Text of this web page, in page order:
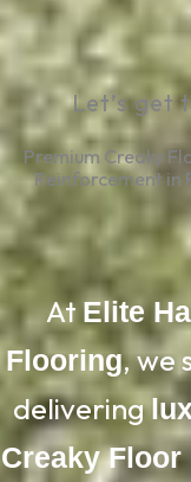
Let’s get
Premium Creaky
Reinforcement in
AtElite
Flooring, we
delivering
Creaky Floor